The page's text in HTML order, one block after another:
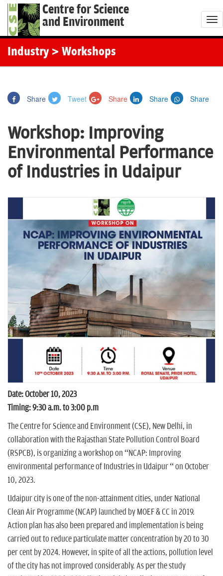
Centre for Science
and Environment
T
o
g
i
n
Industry > Workshops
Share Tweet Share Share Share
Workshop: Improving
Environmental Performance
of Industries in Udaipur
Date: October 10, 2023
Timing: 9:30 a.m. to 3:00 p.m
The Centre for Science and Environment (CSE), New Delhi, in
collaboration with the Rajasthan State Pollution Control Board
(RSPCB), is organizing a workshop on “NCAP: Improving
environmental performance of Industries in Udaipur “ on October
10, 2023.
Udaipur city is one of the non-attainment cities, under National
Clean Air Programme (NCAP) launched by MOEF & CC in 2019.
Action plan has also been prepared and implementation is being
carried out to reduce particulate matter concentration by 20 to 30
per cent by 2024. However, in spite of all the actions, pollution level
of the city has not improved considerably. As per the study